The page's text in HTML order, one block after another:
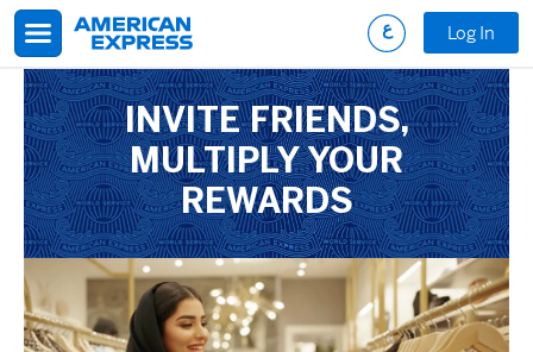
Skip to main content
Log In
INVITE FRIENDS,
MULTIPLY YOUR
REWARDS